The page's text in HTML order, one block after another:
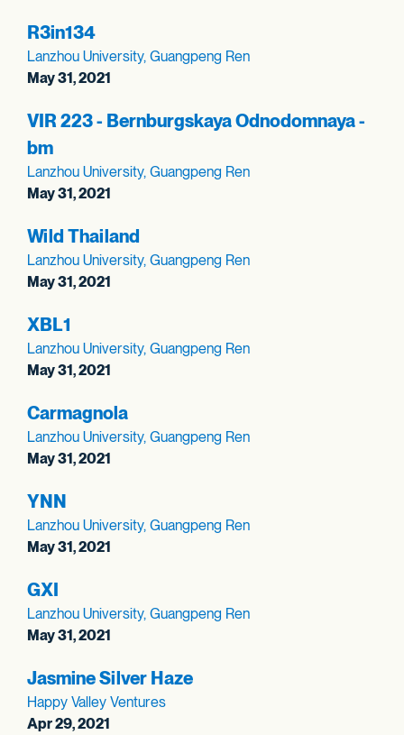
R3in134
Lanzhou University, Guangpeng Ren
May 31, 2021
VIR 223 - Bernburgskaya Odnodomnaya -
bm
Lanzhou University, Guangpeng Ren
May 31, 2021
Wild Thailand
Lanzhou University, Guangpeng Ren
May 31, 2021
XBL1
Lanzhou University, Guangpeng Ren
May 31, 2021
Carmagnola
Lanzhou University, Guangpeng Ren
May 31, 2021
YNN
Lanzhou University, Guangpeng Ren
May 31, 2021
GXI
Lanzhou University, Guangpeng Ren
May 31, 2021
Jasmine Silver Haze
Happy Valley Ventures
Apr 29, 2021